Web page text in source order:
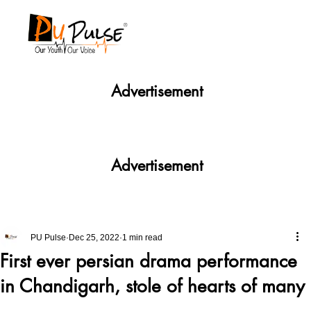
First ever persian drama performance
in Chandigarh, stole of hearts of many
PU Pulse Dec 25, 2022 1 min read
Advertisement
Advertisement